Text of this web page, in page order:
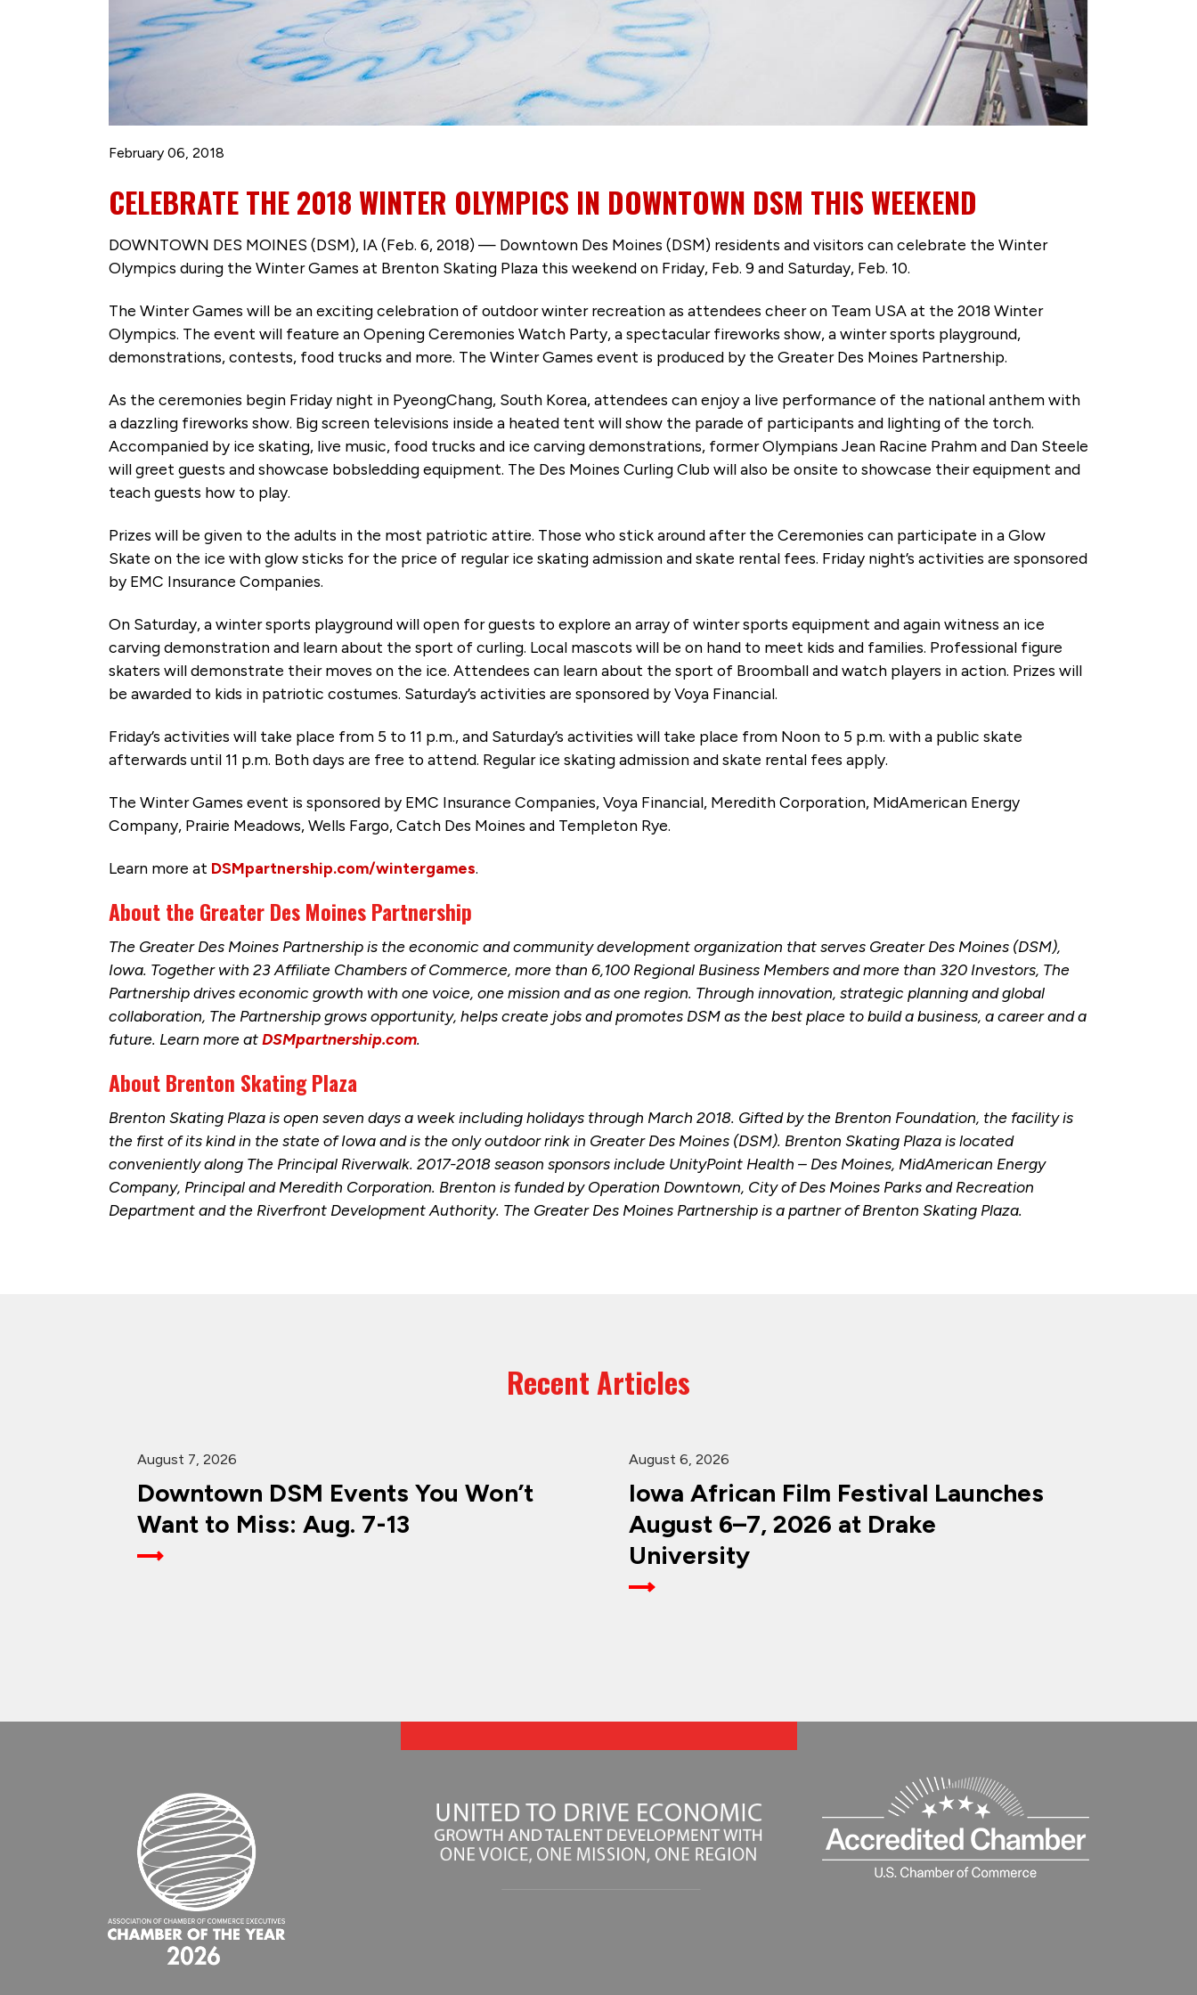
February 06, 2018
CELEBRATE THE 2018 WINTER OLYMPICS IN DOWNTOWN DSM THIS WEEKEND
DOWNTOWN DES MOINES (DSM), IA (Feb. 6, 2018) — Downtown Des Moines (DSM) residents and visitors can celebrate the Winter
Olympics during the Winter Games at Brenton Skating Plaza this weekend on Friday, Feb. 9 and Saturday, Feb. 10.
The Winter Games will be an exciting celebration of outdoor winter recreation as attendees cheer on Team USA at the 2018 Winter
Olympics. The event will feature an Opening Ceremonies Watch Party, a spectacular fireworks show, a winter sports playground,
demonstrations, contests, food trucks and more. The Winter Games event is produced by the Greater Des Moines Partnership.
As the ceremonies begin Friday night in PyeongChang, South Korea, attendees can enjoy a live performance of the national anthem with
a dazzling fireworks show. Big screen televisions inside a heated tent will show the parade of participants and lighting of the torch.
Accompanied by ice skating, live music, food trucks and ice carving demonstrations, former Olympians Jean Racine Prahm and Dan Steele
will greet guests and showcase bobsledding equipment. The Des Moines Curling Club will also be onsite to showcase their equipment and
teach guests how to play.
Prizes will be given to the adults in the most patriotic attire. Those who stick around after the Ceremonies can participate in a Glow
Skate on the ice with glow sticks for the price of regular ice skating admission and skate rental fees. Friday night’s activities are sponsored
by EMC Insurance Companies.
On Saturday, a winter sports playground will open for guests to explore an array of winter sports equipment and again witness an ice
carving demonstration and learn about the sport of curling. Local mascots will be on hand to meet kids and families. Professional figure
skaters will demonstrate their moves on the ice. Attendees can learn about the sport of Broomball and watch players in action. Prizes will
be awarded to kids in patriotic costumes. Saturday’s activities are sponsored by Voya Financial.
Friday’s activities will take place from 5 to 11 p.m., and Saturday’s activities will take place from Noon to 5 p.m. with a public skate
afterwards until 11 p.m. Both days are free to attend. Regular ice skating admission and skate rental fees apply.
The Winter Games event is sponsored by EMC Insurance Companies, Voya Financial, Meredith Corporation, MidAmerican Energy
Company, Prairie Meadows, Wells Fargo, Catch Des Moines and Templeton Rye.
Learn more at DSMpartnership.com/wintergames.
About the Greater Des Moines Partnership
The Greater Des Moines Partnership is the economic and community development organization that serves Greater Des Moines (DSM),
Iowa. Together with 23 Affiliate Chambers of Commerce, more than 6,100 Regional Business Members and more than 320 Investors, The
Partnership drives economic growth with one voice, one mission and as one region. Through innovation, strategic planning and global
collaboration, The Partnership grows opportunity, helps create jobs and promotes DSM as the best place to build a business, a career and a
future. Learn more atDSMpartnership.com.
About Brenton Skating Plaza
Brenton Skating Plaza is open seven days a week including holidays through March 2018. Gifted by the Brenton Foundation, the facility is
the first of its kind in the state of Iowa and is the only outdoor rink in Greater Des Moines (DSM). Brenton Skating Plaza is located
conveniently along The Principal Riverwalk. 2017-2018 season sponsors include UnityPoint Health – Des Moines, MidAmerican Energy
Company, Principal and Meredith Corporation. Brenton is funded by Operation Downtown, City of Des Moines Parks and Recreation
Department and the Riverfront Development Authority. The Greater Des Moines Partnership is a partner of Brenton Skating Plaza.
Recent Articles
August 7, 2026
Downtown DSM Events You Won’t
Want to Miss: Aug. 7-13
August 6, 2026
Iowa African Film Festival Launches
August 6–7, 2026 at Drake
University